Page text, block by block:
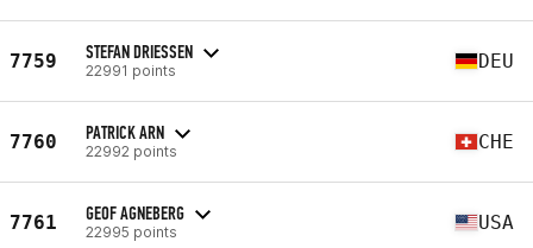
7759 STEFAN DRIESSEN
22991 points DEU
7760 PATRICK ARN
22992 points CHE
7761 GEOF AGNEBERG
22995 points USA